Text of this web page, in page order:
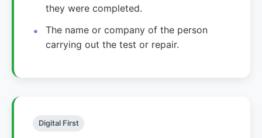
they were completed.
The name or company of the person
carrying out the test or repair.
Digital First